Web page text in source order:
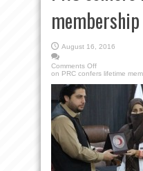
August 16, 2016
Comments Off
on PRC confers lifetime